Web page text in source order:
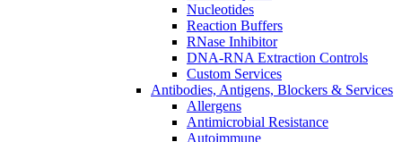
Nucleotides
Reaction Buffers
RNase Inhibitor
DNA-RNA Extraction Controls
Custom Services​
Antibodies, Antigens, Blockers & Services
Allergens
Antimicrobial Resistance
Autoimmune